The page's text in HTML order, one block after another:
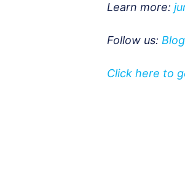
Learn more:
Follow us: Blog
Click here to